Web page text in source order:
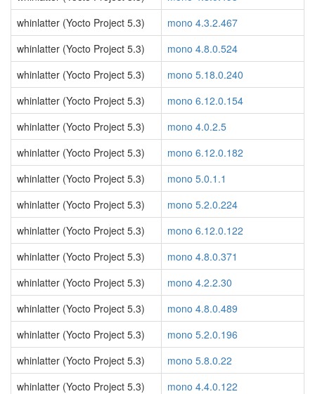
whinlatter (Yocto Project 5.3)
mono 4.3.2.467
whinlatter (Yocto Project 5.3)
mono 4.8.0.524
whinlatter (Yocto Project 5.3)
mono 5.18.0.240
whinlatter (Yocto Project 5.3)
mono 6.12.0.154
whinlatter (Yocto Project 5.3)
mono 4.0.2.5
whinlatter (Yocto Project 5.3)
mono 6.12.0.182
whinlatter (Yocto Project 5.3)
mono 5.0.1.1
whinlatter (Yocto Project 5.3)
mono 5.2.0.224
whinlatter (Yocto Project 5.3)
mono 6.12.0.122
whinlatter (Yocto Project 5.3)
mono 4.8.0.371
whinlatter (Yocto Project 5.3)
mono 4.2.2.30
whinlatter (Yocto Project 5.3)
mono 4.8.0.489
whinlatter (Yocto Project 5.3)
mono 5.2.0.196
whinlatter (Yocto Project 5.3)
mono 5.8.0.22
whinlatter (Yocto Project 5.3)
mono 4.4.0.122